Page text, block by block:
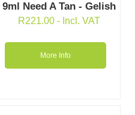
9ml Need A Tan - Gelish
R221.00- Incl. VAT
More Info